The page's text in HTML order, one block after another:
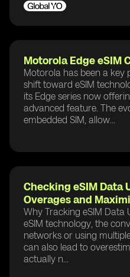
Motorola Edge eSIM
Motorola has been a key
shift toward eSIM
its Edge series now
advanced feature. The
embedded SIM, allow...
Checking eSIM Data
Overages and
Why Tracking eSIM Data
eSIM technology, the
networks or using
can also lead to
actually n...